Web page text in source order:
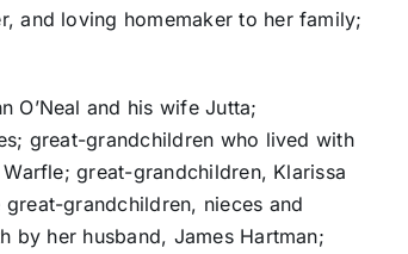
and loving homemaker to her family;
O’Neal and his wife Jutta;
great-grandchildren who lived with
great-grandchildren, Klarissa
grandchildren, nieces and
by her husband, James Hartman;